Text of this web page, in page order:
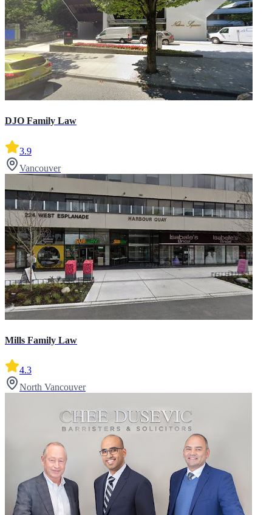
DJO Family Law
3.9
Vancouver
Mills Family Law
4.3
North Vancouver